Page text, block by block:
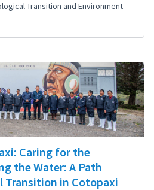
Transition and Environment
Caring for the
the Water: A Path
Transition in Cotopaxi